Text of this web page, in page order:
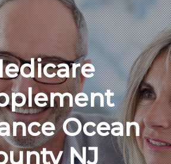
Ocean
NJ